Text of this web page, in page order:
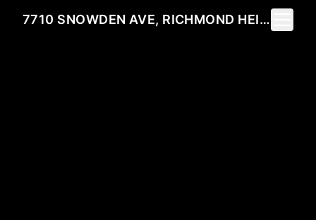
7710 SNOWDEN AVE, RICHMOND HEIGHTS, MO 63117
Toggle